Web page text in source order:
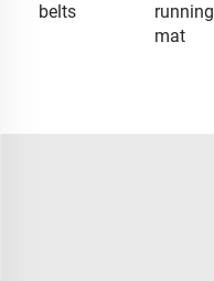
belts
running
mat